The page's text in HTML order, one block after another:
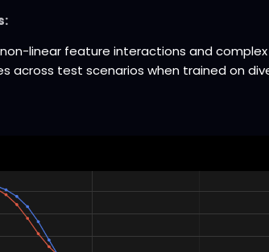
linear feature interactions and
across test scenarios when trained on